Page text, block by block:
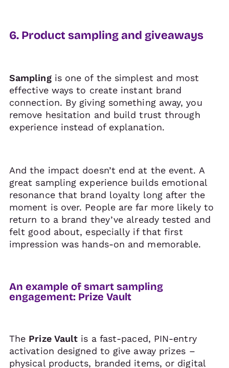
6. Product sampling and giveaways
Samplingis one of the simplest and most
effective ways to create instant brand
connection. By giving something away, you
remove hesitation and build trust through
experience instead of explanation.
And the impact doesn’t end at the event. A
great sampling experience builds emotional
resonance that brand loyalty long after the
moment is over. People are far more likely to
return to a brand they’ve already tested and
felt good about, especially if that first
impression was hands-on and memorable.
An example of smart sampling
engagement: Prize Vault
The Prize Vault is a fast-paced, PIN-entry
activation designed to give away prizes –
physical products, branded items, or digital